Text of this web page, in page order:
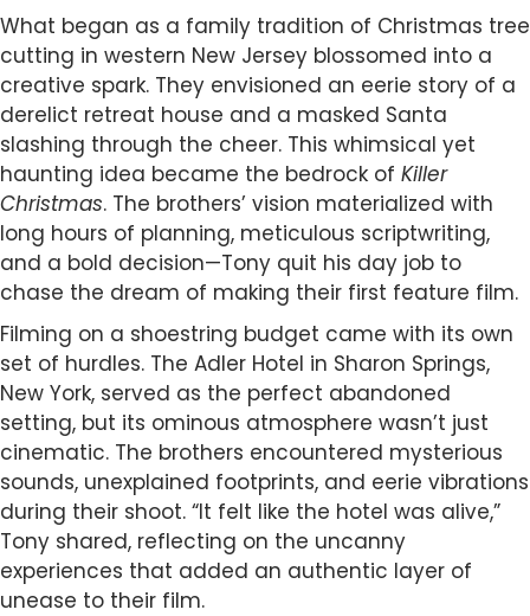
What began as a family tradition of Christmas tree
cutting in western New Jersey blossomed into a
creative spark. They envisioned an eerie story of a
derelict retreat house and a masked Santa
slashing through the cheer. This whimsical yet
haunting idea became the bedrock of Killer
Christmas. The brothers’ vision materialized with
long hours of planning, meticulous scriptwriting,
and a bold decision—Tony quit his day job to
chase the dream of making their first feature film.
Filming on a shoestring budget came with its own
set of hurdles. The Adler Hotel in Sharon Springs,
New York, served as the perfect abandoned
setting, but its ominous atmosphere wasn’t just
cinematic. The brothers encountered mysterious
sounds, unexplained footprints, and eerie vibrations
during their shoot. “It felt like the hotel was alive,”
Tony shared, reflecting on the uncanny
experiences that added an authentic layer of
unease to their film.